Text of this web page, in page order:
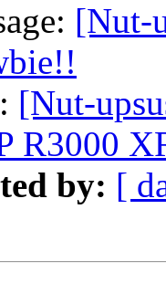
[Nut-
[Nut-
R3000
by: [